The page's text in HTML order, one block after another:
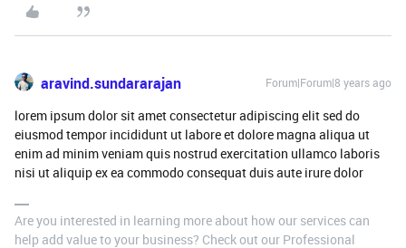
aravind.sundararajan Forum|Forum|8 years ago
lorem ipsum dolor sit amet consectetur adipiscing elit sed do
eiusmod tempor incididunt ut labore et dolore magna aliqua ut
enim ad minim veniam quis nostrud exercitation ullamco laboris
nisi ut aliquip ex ea commodo consequat duis aute irure dolor
Are you interested in learning more about how our services can
help add value to your business? Check out our Professional